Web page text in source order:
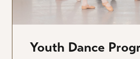
Youth Dance